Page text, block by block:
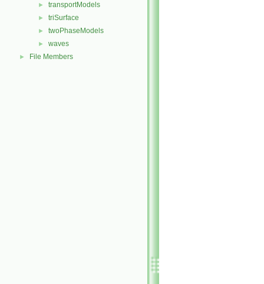
► transportModels
► triSurface
► twoPhaseModels
► waves
► File Members